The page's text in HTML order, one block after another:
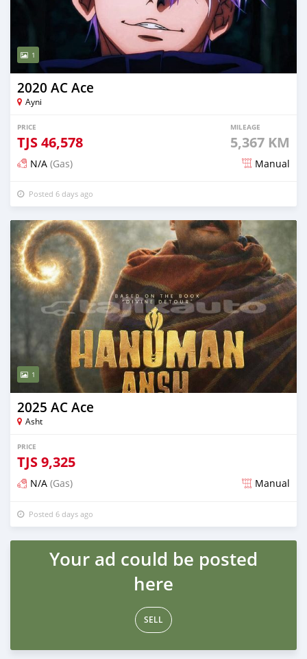
1
2020 AC Ace
Ayni
PRICE
TJS46,578
MILEAGE
5,367 KM
N/A (Gas) Manual
Posted 6 days ago
1
2025 AC Ace
Asht
PRICE
TJS9,325
N/A (Gas) Manual
Posted 6 days ago
Your ad could be posted
here
SELL